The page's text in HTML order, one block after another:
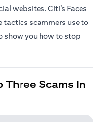
websites. Citi’s Faces
tactics scammers use to
show you how to stop
Three Scams In